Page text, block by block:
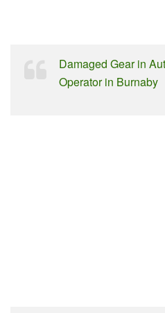
Damaged Gear in
Operator in Burnaby